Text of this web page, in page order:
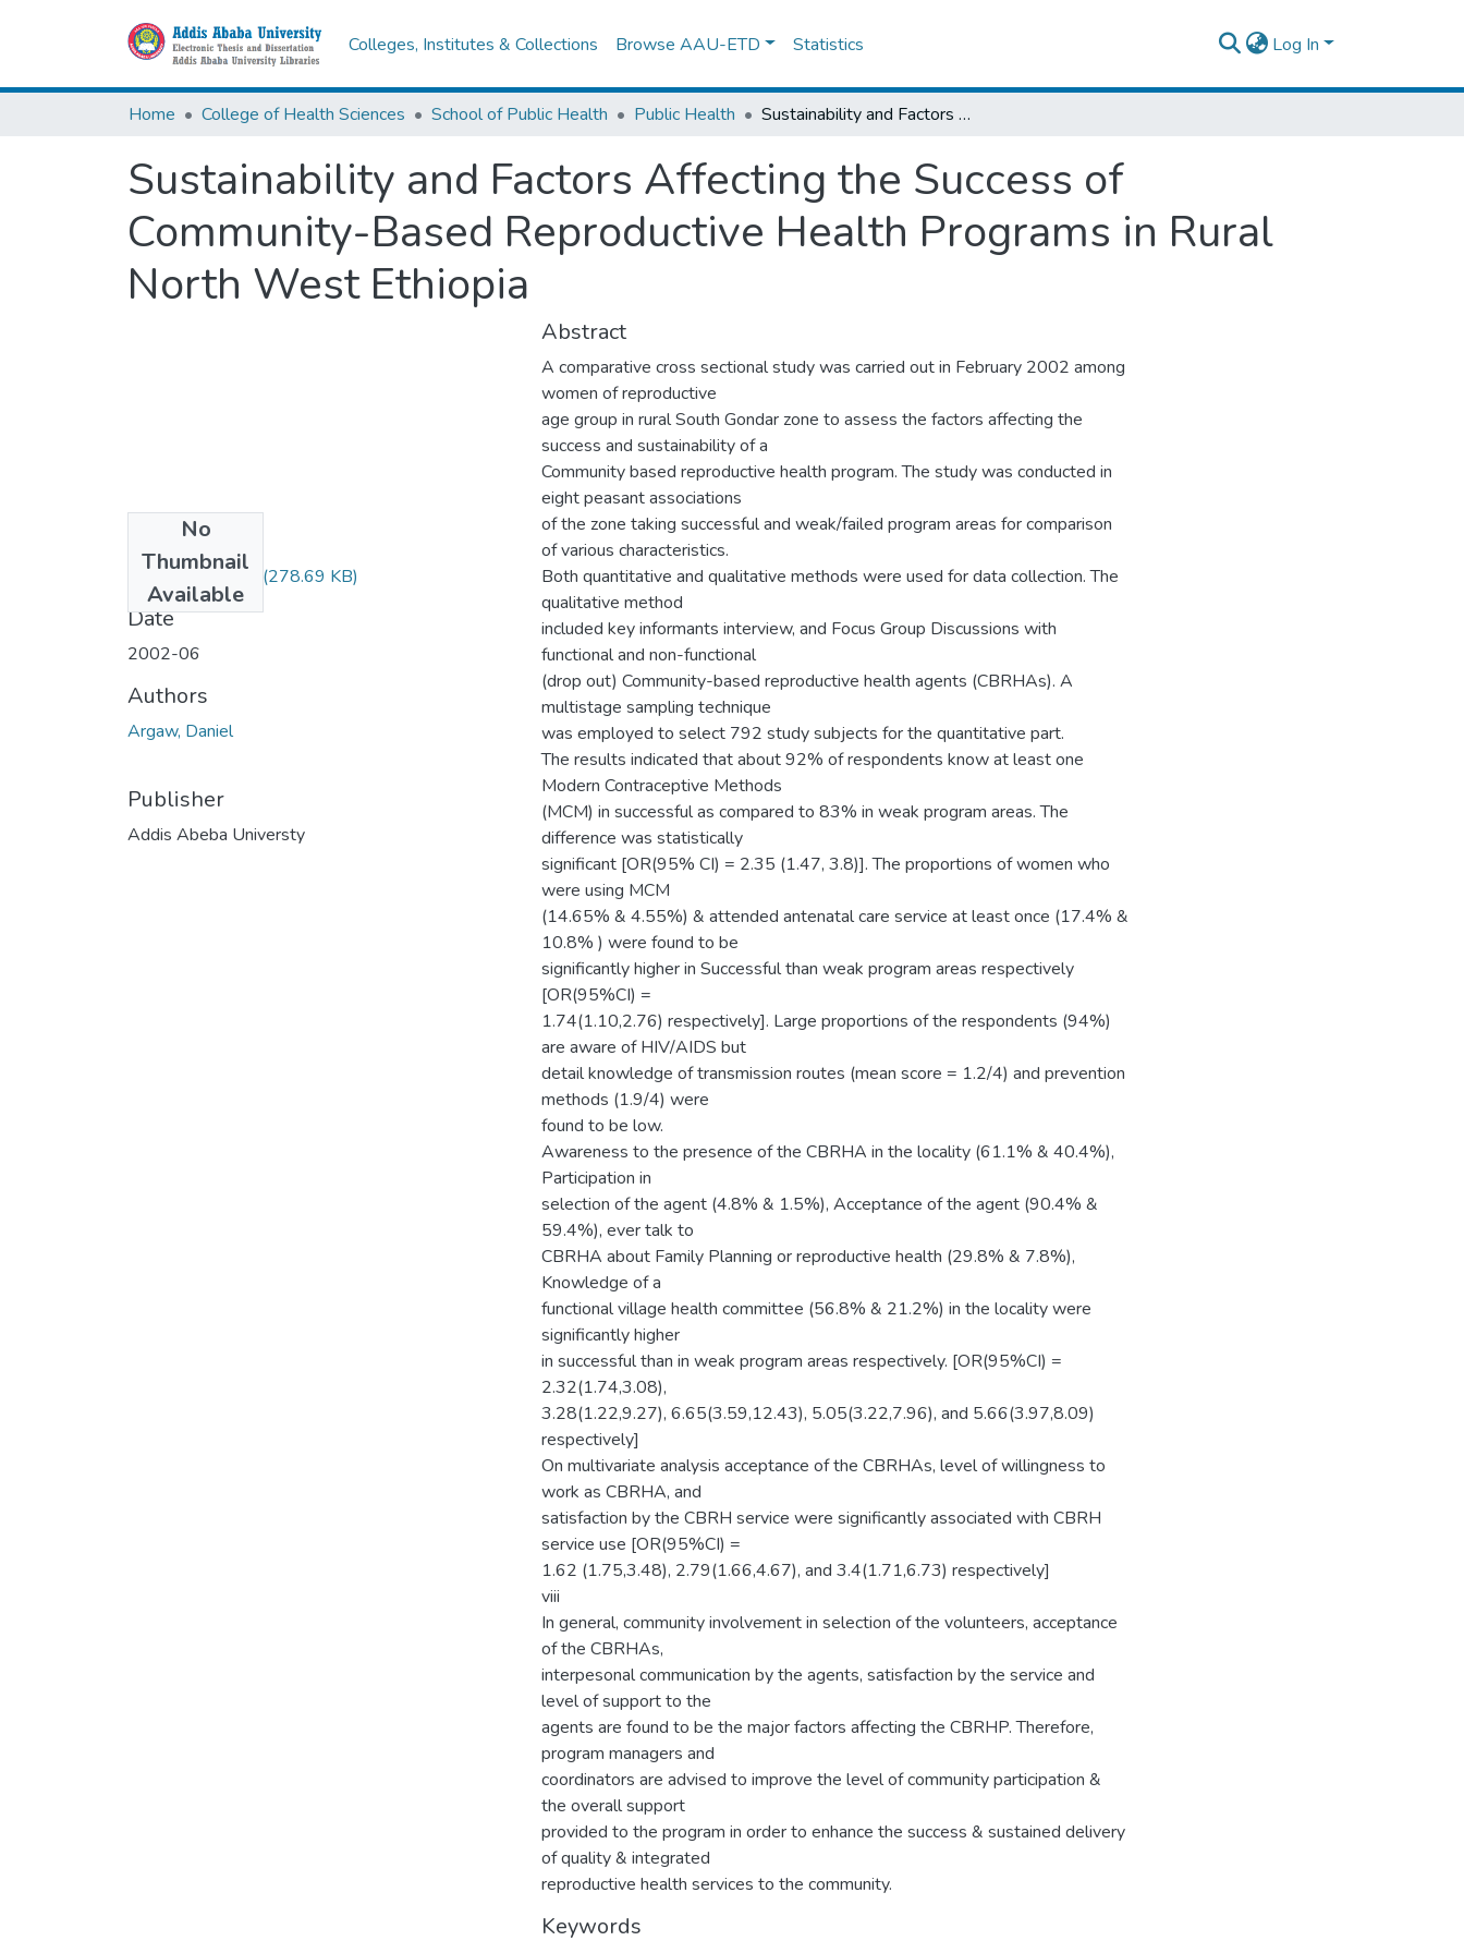
Colleges, Institutes & Collections Browse AAU-ETD Statistics Log In
Home College of Health Sciences School of Public Health Public Health Sustainability and Factors Affecting the Success of Community-Based Reproductive Health Programs in Rural North West Ethiopia
Sustainability and Factors Affecting the Success of
Community-Based Reproductive Health Programs in Rural
North West Ethiopia
No
Thumbnail
Available
Daniel Argaw.pdf (278.69 KB)
Date
2002-06
Authors
Argaw, Daniel
Publisher
Addis Abeba Universty
Abstract
A comparative cross sectional study was carried out in February 2002 among
women of reproductive
age group in rural South Gondar zone to assess the factors affecting the
success and sustainability of a
Community based reproductive health program. The study was conducted in
eight peasant associations
of the zone taking successful and weak/failed program areas for comparison
of various characteristics.
Both quantitative and qualitative methods were used for data collection. The
qualitative method
included key informants interview, and Focus Group Discussions with
functional and non-functional
(drop out) Community-based reproductive health agents (CBRHAs). A
multistage sampling technique
was employed to select 792 study subjects for the quantitative part.
The results indicated that about 92% of respondents know at least one
Modern Contraceptive Methods
(MCM) in successful as compared to 83% in weak program areas. The
difference was statistically
significant [OR(95% CI) = 2.35 (1.47, 3.8)]. The proportions of women who
were using MCM
(14.65% & 4.55%) & attended antenatal care service at least once (17.4% &
10.8% ) were found to be
significantly higher in Successful than weak program areas respectively
[OR(95%CI) =
1.74(1.10,2.76) respectively]. Large proportions of the respondents (94%)
are aware of HIV/AIDS but
detail knowledge of transmission routes (mean score = 1.2/4) and prevention
methods (1.9/4) were
found to be low.
Awareness to the presence of the CBRHA in the locality (61.1% & 40.4%),
Participation in
selection of the agent (4.8% & 1.5%), Acceptance of the agent (90.4% &
59.4%), ever talk to
CBRHA about Family Planning or reproductive health (29.8% & 7.8%),
Knowledge of a
functional village health committee (56.8% & 21.2%) in the locality were
significantly higher
in successful than in weak program areas respectively. [OR(95%CI) =
2.32(1.74,3.08),
3.28(1.22,9.27), 6.65(3.59,12.43), 5.05(3.22,7.96), and 5.66(3.97,8.09)
respectively]
On multivariate analysis acceptance of the CBRHAs, level of willingness to
work as CBRHA, and
satisfaction by the CBRH service were significantly associated with CBRH
service use [OR(95%CI) =
1.62 (1.75,3.48), 2.79(1.66,4.67), and 3.4(1.71,6.73) respectively]
viii
In general, community involvement in selection of the volunteers, acceptance
of the CBRHAs,
interpesonal communication by the agents, satisfaction by the service and
level of support to the
agents are found to be the major factors affecting the CBRHP. Therefore,
program managers and
coordinators are advised to improve the level of community participation &
the overall support
provided to the program in order to enhance the success & sustained delivery
of quality & integrated
reproductive health services to the community.
Keywords